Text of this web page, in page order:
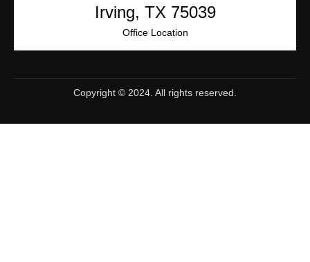
Irving, TX 75039
Office Location
Copyright © 2024. All rights reserved.